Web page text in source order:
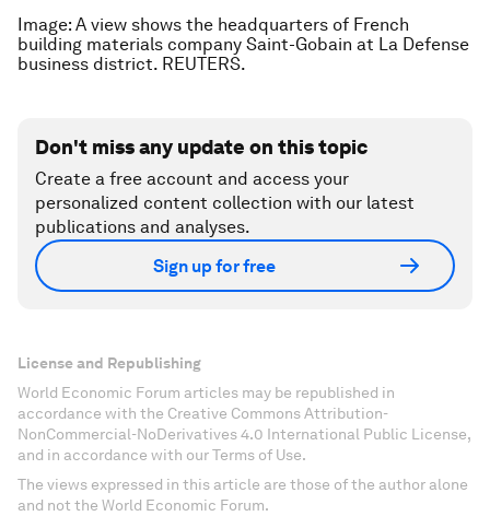
Image: A view shows the headquarters of French
building materials company Saint-Gobain at La Defense
business district. REUTERS.
Don't miss any update on this topic
Create a free account and access your
personalized content collection with our latest
publications and analyses.
Sign up for free
License and Republishing
World Economic Forum articles may be republished in
accordance with the Creative Commons Attribution-
NonCommercial-NoDerivatives 4.0 International Public License,
and in accordance with our Terms of Use.
The views expressed in this article are those of the author alone
and not the World Economic Forum.